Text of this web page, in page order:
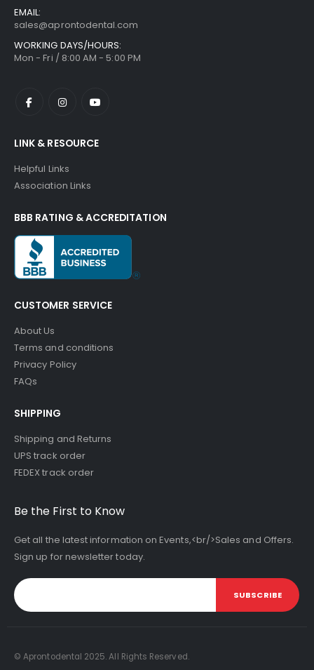
EMAIL:
sales@aprontodental.com
WORKING DAYS/HOURS:
Mon - Fri / 8:00 AM - 5:00 PM
LINK & RESOURCE
Helpful Links
Association Links
BBB RATING & ACCREDITATION
CUSTOMER SERVICE
About Us
Terms and conditions
Privacy Policy
FAQs
SHIPPING
Shipping and Returns
UPS track order
FEDEX track order
Be the First to Know
Get all the latest information on Events,<br/>Sales and Offers.
Sign up for newsletter today.
SUBSCRIBE
© Aprontodental 2025. All Rights Reserved.